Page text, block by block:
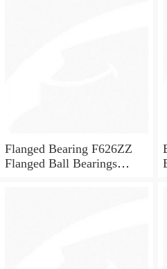
Flanged Bearing F626ZZ
Flanged Ball Bearings